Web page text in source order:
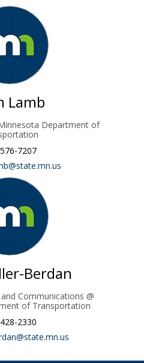
Lamb
Department of
7207
Berdan
Communications @
of Transportation
2330
(External link)